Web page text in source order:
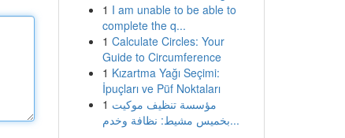
1 I am unable to be able to
complete the q...
1 Calculate Circles: Your
Guide to Circumference
1 Kızartma Yağı Seçimi:
İpuçları ve Püf Noktaları
1 مؤسسة تنظيف موكيت
بخميس مشيط: نظافة وخدم...